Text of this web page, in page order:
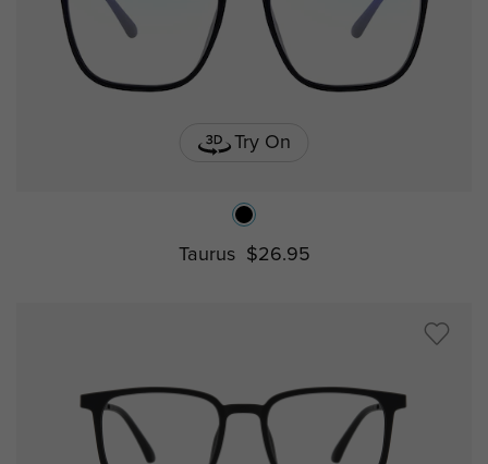
Try On
Taurus $26.95